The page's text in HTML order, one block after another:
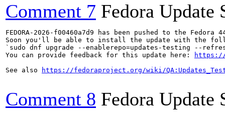
Comment 7 Fedora Update
FEDORA-2026-f00460a7d9 has been pushed to the
Soon you'll be able to install the update with the
`sudo dnf upgrade --enablerepo=updates-testing --
You can provide feedback for this update here:
https://
See also
https://fedoraproject.org/wiki/
Comment 8 Fedora Update